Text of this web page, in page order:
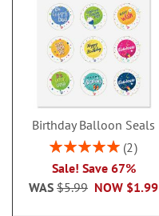
Birthday Balloon Seals
Rating:
2
Sale! Save 67%
NOW $1.99
WAS $5.99